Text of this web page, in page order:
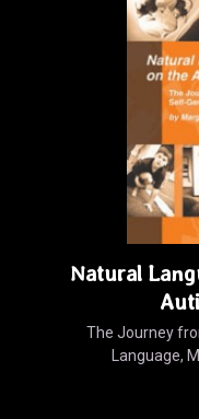
Natural
The Journey
Language,